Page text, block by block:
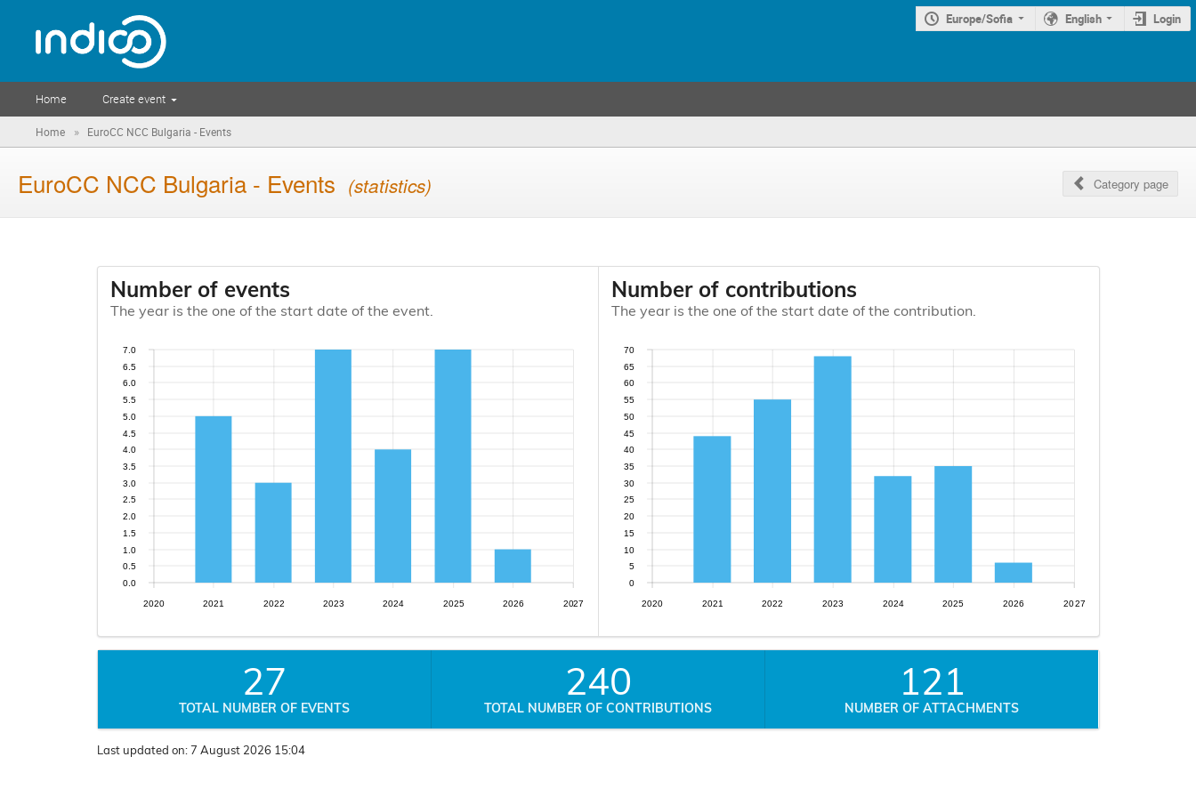
Europe/Sofia English Login
Home Create event
Home » EuroCC NCC Bulgaria - Events
Category page
EuroCC NCC Bulgaria - Events (statistics)
Number of events
The year is the one of the start date of the event.
2020 2021 2022 2023 2024 2025 2026 2027
0.0
0.5
1.0
1.5
2.0
2.5
3.0
3.5
4.0
4.5
5.0
5.5
6.0
6.5
7.0
Number of contributions
The year is the one of the start date of the contribution.
2020 2021 2022 2023 2024 2025 2026 2027
0
5
10
15
20
25
30
35
40
45
50
55
60
65
70
27
TOTAL NUMBER OF EVENTS
240
TOTAL NUMBER OF CONTRIBUTIONS
121
NUMBER OF ATTACHMENTS
Last updated on:7 August 2026 15:04